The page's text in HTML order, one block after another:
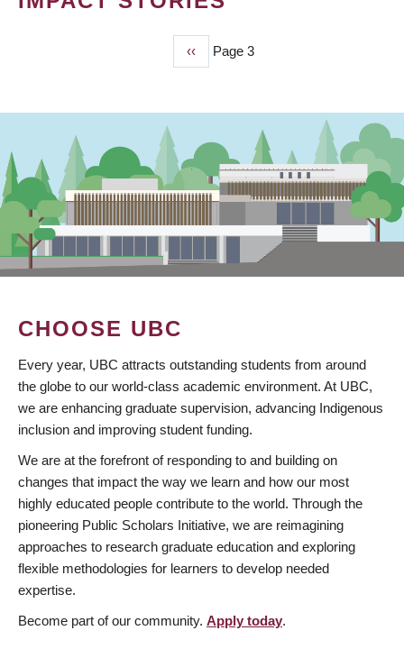
Previous
page
‹‹ Page 3
CHOOSE UBC
Every year, UBC attracts outstanding students from around
the globe to our world-class academic environment. At UBC,
we are enhancing graduate supervision, advancing Indigenous
inclusion and improving student funding.
We are at the forefront of responding to and building on
changes that impact the way we learn and how our most
highly educated people contribute to the world. Through the
pioneering Public Scholars Initiative, we are reimagining
approaches to research graduate education and exploring
flexible methodologies for learners to develop needed
expertise.
Become part of our community. Apply today.